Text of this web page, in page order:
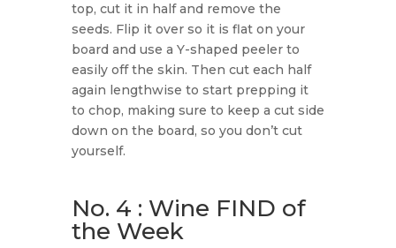
top, cut it in half and remove the
seeds. Flip it over so it is flat on your
board and use a Y-shaped peeler to
easily off the skin. Then cut each half
again lengthwise to start prepping it
to chop, making sure to keep a cut side
down on the board, so you don’t cut
yourself.
No. 4 : Wine FIND of
the Week